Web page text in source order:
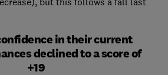
in their current
declined to a score of
+19